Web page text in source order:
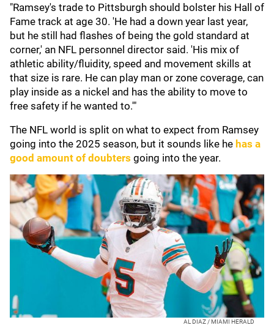
"Ramsey's trade to Pittsburgh should bolster his Hall of
Fame track at age 30. 'He had a down year last year,
but he still had flashes of being the gold standard at
corner,' an NFL personnel director said. 'His mix of
athletic ability/fluidity, speed and movement skills at
that size is rare. He can play man or zone coverage, can
play inside as a nickel and has the ability to move to
free safety if he wanted to.'"
The NFL world is split on what to expect from Ramsey
going into the 2025 season, but it sounds like he has a
good amount of doubters going into the year.
AL DIAZ / MIAMI HERALD